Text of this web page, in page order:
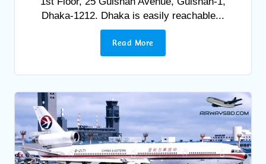
Dhaka-1212. Dhaka is easily reachable...
Read More